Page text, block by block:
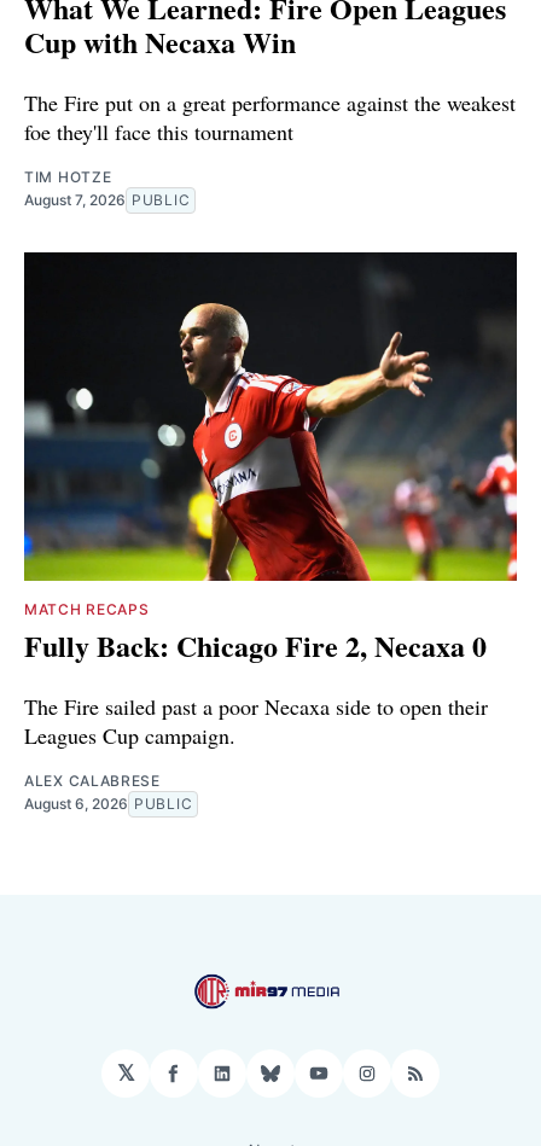
Cup with Necaxa Win
The Fire put on a great performance against the weakest
foe they'll face this tournament
TIM HOTZE
August 7, 2026 PUBLIC
MATCH RECAPS
Fully Back: Chicago Fire 2, Necaxa 0
The Fire sailed past a poor Necaxa side to open their
Leagues Cup campaign.
ALEX CALABRESE
August 6, 2026 PUBLIC
𝕏 Facebook
LinkedIn
BlueskyYouTubeInstagram
RSS